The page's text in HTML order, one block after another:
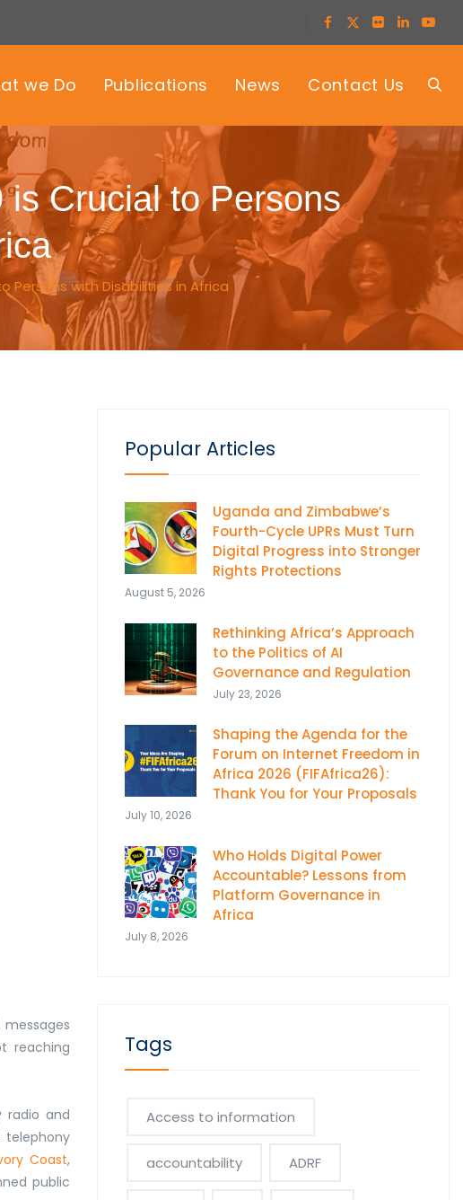
we Do Publications News Contact Us
Crucial to Persons
Persons with Disabilities in Africa
reaching
radio and
Coast,
public
Popular Articles
Uganda and Zimbabwe’s
Fourth-Cycle UPRs Must Turn
Digital Progress into Stronger
Rights Protections
August 5, 2026
Rethinking Africa’s Approach
to the Politics of AI
Governance and Regulation
July 23, 2026
Shaping the Agenda for the
Forum on Internet Freedom in
Africa 2026 (FIFAfrica26):
Thank You for Your Proposals
July 10, 2026
Who Holds Digital Power
Accountable? Lessons from
Platform Governance in
Africa
July 8, 2026
Tags
Access to information
accountability ADRF